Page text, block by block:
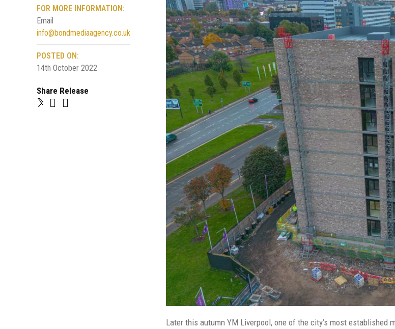
Later this autumn YM Liverpool, one of the city’s most
FOR MORE INFORMATION:
Email
info@bondmediaagency.co.uk
POSTED ON:
14th October 2022
Share Release